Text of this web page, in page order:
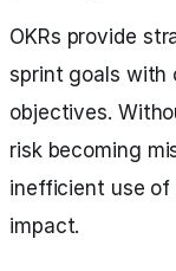
OKRs provide
sprint goals with
objectives.
risk becoming
inefficient use of
impact.